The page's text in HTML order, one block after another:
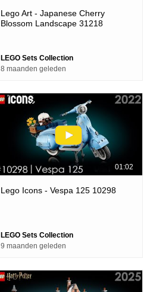
Lego Art - Japanese Cherry
Blossom Landscape 31218
LEGO Sets Collection
8 maanden geleden
01:02
Lego Icons - Vespa 125 10298
LEGO Sets Collection
9 maanden geleden